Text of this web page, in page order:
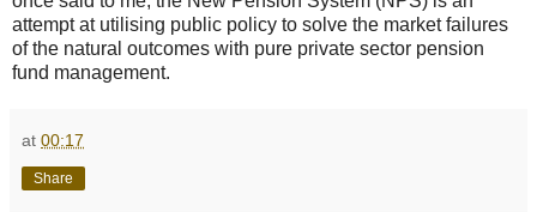
attempt at utilising public policy to solve the market failures
of the natural outcomes with pure private sector pension
fund management.
at 00:17
Share